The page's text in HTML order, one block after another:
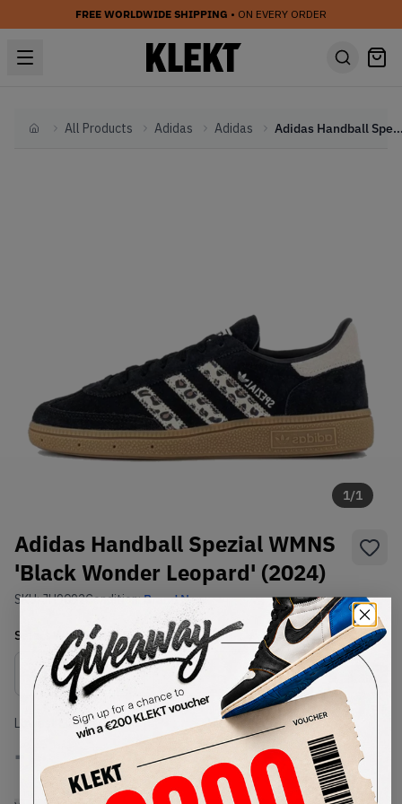
FREE WORLDWIDE SHIPPING • ON EVERY ORDER
HomeAll Products Adidas Adidas Adidas Handball Spezial WMNS
1/1
Adidas Handball Spezial WMNS
'Black Wonder Leopard' (2024)
SKU:JH9092Condition:Brand New
Select WMNS_WOMEN_USSize
Size Guide
Lowest Listing Price
-
Highest Bid
-